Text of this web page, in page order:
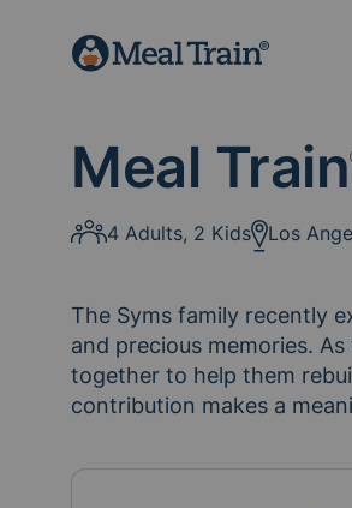
Meal Train
4 Adults, 2 Kids Los
The Syms family recently
and precious memories.
together to help them
contribution makes a